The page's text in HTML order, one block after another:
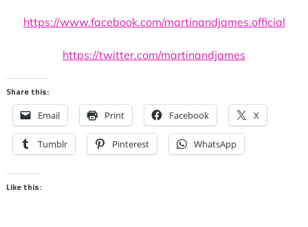
https://www.facebook.com/martinandjames.official
https://twitter.com/martinandjames
Share this:
Email Print Facebook X
Tumblr Pinterest WhatsApp
Like this: